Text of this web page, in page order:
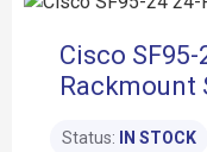
Cisco
Rackmount
Status: IN STOCK